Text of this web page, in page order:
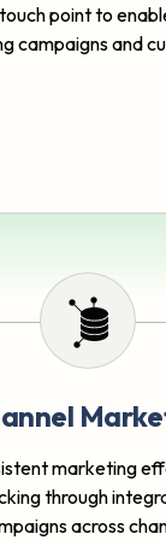
point to
campaigns and
marketing
through
across